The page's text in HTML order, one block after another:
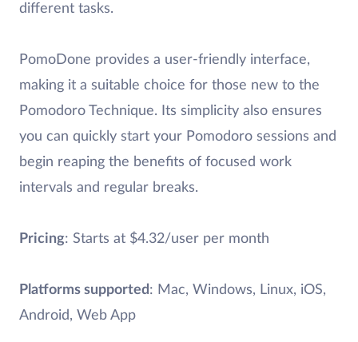
different tasks.
PomoDone provides a user-friendly interface,
making it a suitable choice for those new to the
Pomodoro Technique. Its simplicity also ensures
you can quickly start your Pomodoro sessions and
begin reaping the benefits of focused work
intervals and regular breaks.
Pricing: Starts at $4.32/user per month
Platforms supported: Mac, Windows, Linux, iOS,
Android, Web App